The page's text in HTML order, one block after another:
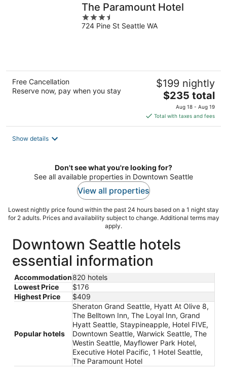
The Paramount Hotel
3.5
out
724 Pine St Seattle WA
Free Cancellation
Reserve now, pay when you stay
$199 nightly
The
price
is
$235
$235 total
Aug 18 - Aug 19
Total with taxes and fees
Show details
Don't see what you're looking for?
See all available properties in Downtown Seattle
View all properties
Lowest nightly price found within the past 24 hours based on a 1 night stay
for 2 adults. Prices and availability subject to change. Additional terms may
apply.
Downtown Seattle hotels
essential information
Accommodation820 hotels
Lowest Price
$176
Highest Price
$409
Popular hotels
Sheraton Grand Seattle, Hyatt At Olive 8,
The Belltown Inn, The Loyal Inn, Grand
Hyatt Seattle, Staypineapple, Hotel FIVE,
Downtown Seattle, Warwick Seattle, The
Westin Seattle, Mayflower Park Hotel,
Executive Hotel Pacific, 1 Hotel Seattle,
The Paramount Hotel